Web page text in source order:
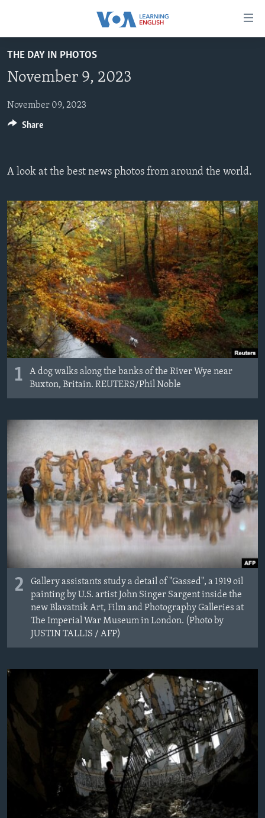
main
Skip
to
Skip
BEGINNING LEVEL
INTERMEDIATE LEVEL
ADVANCED LEVEL
VIDEO
FOLLOW US
Languages
THE DAY IN PHOTOS
November 9, 2023
November 09, 2023
A look at the best news photos from around the world.
1
A dog walks along the banks of the River Wye near
Buxton, Britain. REUTERS/Phil Noble
2
Gallery assistants study a detail of "Gassed", a 1919 oil
painting by U.S. artist John Singer Sargent inside the
new Blavatnik Art, Film and Photography Galleries at
The Imperial War Museum in London. (Photo by
JUSTIN TALLIS / AFP)
Share